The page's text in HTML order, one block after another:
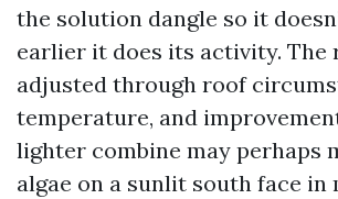
the solution dangle so it
earlier it does its activity. The
adjusted through roof
temperature, and
lighter combine may perhaps
algae on a sunlit south face in